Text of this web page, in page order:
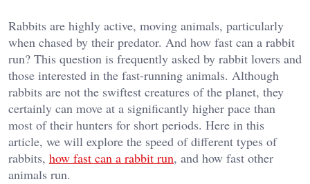
Rabbits are highly active, moving animals, particularly
when chased by their predator. And how fast can a rabbit
run? This question is frequently asked by rabbit lovers and
those interested in the fast-running animals. Although
rabbits are not the swiftest creatures of the planet, they
certainly can move at a significantly higher pace than
most of their hunters for short periods. Here in this
article, we will explore the speed of different types of
rabbits, how fast can a rabbit run, and how fast other
animals run.